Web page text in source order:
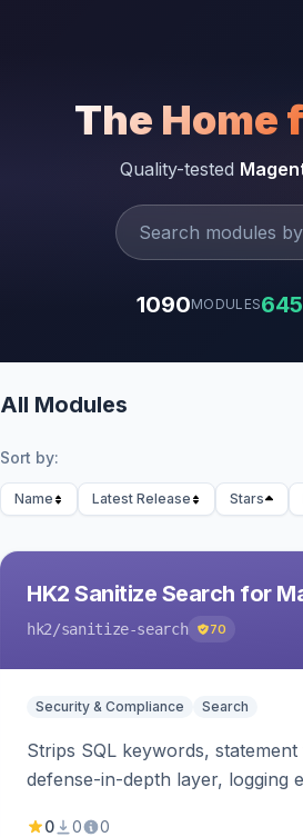
The Home
Quality-tested
1090MODULES645
All Modules
Sort by:
Name Latest Release Stars
HK2 Sanitize Search for
hk2/sanitize-search 70
Security & Compliance Search
Strips SQL keywords,
defense-in-depth layer, logging
0 0 0